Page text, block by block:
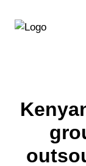
directly